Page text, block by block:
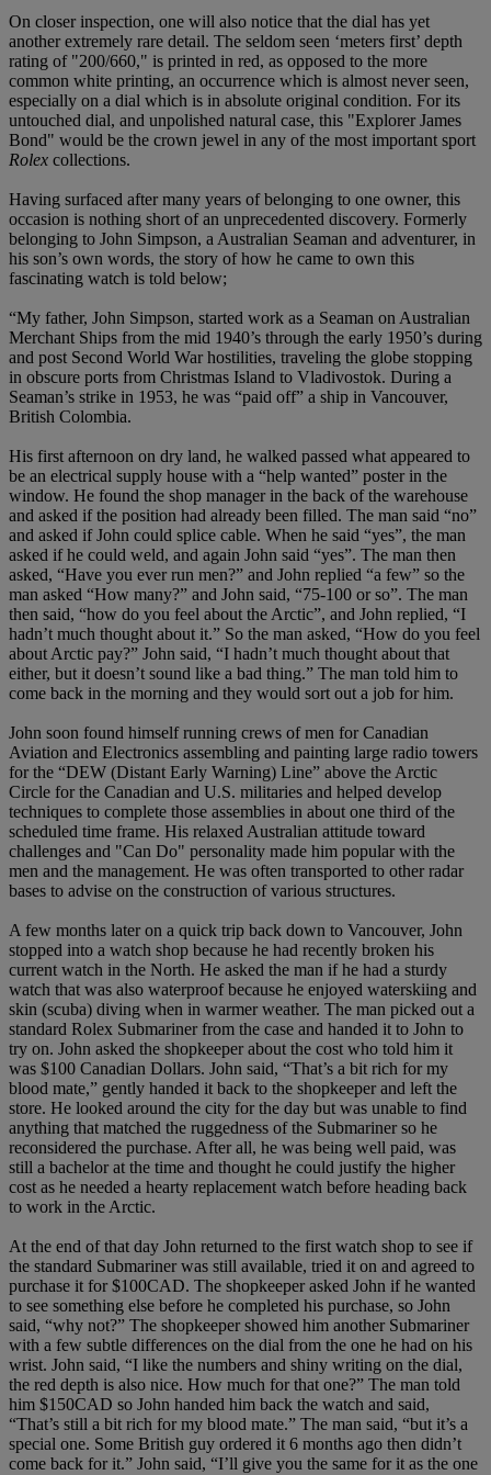
On closer inspection, one will also notice that the dial has yet
another extremely rare detail. The seldom seen ‘meters first’ depth
rating of "200/660," is printed in red, as opposed to the more
common white printing, an occurrence which is almost never seen,
especially on a dial which is in absolute original condition. For its
untouched dial, and unpolished natural case, this "Explorer James
Bond" would be the crown jewel in any of the most important sport
Rolex collections.
Having surfaced after many years of belonging to one owner, this
occasion is nothing short of an unprecedented discovery. Formerly
belonging to John Simpson, a Australian Seaman and adventurer, in
his son’s own words, the story of how he came to own this
fascinating watch is told below;
“My father, John Simpson, started work as a Seaman on Australian
Merchant Ships from the mid 1940’s through the early 1950’s during
and post Second World War hostilities, traveling the globe stopping
in obscure ports from Christmas Island to Vladivostok. During a
Seaman’s strike in 1953, he was “paid off” a ship in Vancouver,
British Colombia.
His first afternoon on dry land, he walked passed what appeared to
be an electrical supply house with a “help wanted” poster in the
window. He found the shop manager in the back of the warehouse
and asked if the position had already been filled. The man said “no”
and asked if John could splice cable. When he said “yes”, the man
asked if he could weld, and again John said “yes”. The man then
asked, “Have you ever run men?” and John replied “a few” so the
man asked “How many?” and John said, “75-100 or so”. The man
then said, “how do you feel about the Arctic”, and John replied, “I
hadn’t much thought about it.” So the man asked, “How do you feel
about Arctic pay?” John said, “I hadn’t much thought about that
either, but it doesn’t sound like a bad thing.” The man told him to
come back in the morning and they would sort out a job for him.
John soon found himself running crews of men for Canadian
Aviation and Electronics assembling and painting large radio towers
for the “DEW (Distant Early Warning) Line” above the Arctic
Circle for the Canadian and U.S. militaries and helped develop
techniques to complete those assemblies in about one third of the
scheduled time frame. His relaxed Australian attitude toward
challenges and "Can Do" personality made him popular with the
men and the management. He was often transported to other radar
bases to advise on the construction of various structures.
A few months later on a quick trip back down to Vancouver, John
stopped into a watch shop because he had recently broken his
current watch in the North. He asked the man if he had a sturdy
watch that was also waterproof because he enjoyed waterskiing and
skin (scuba) diving when in warmer weather. The man picked out a
standard Rolex Submariner from the case and handed it to John to
try on. John asked the shopkeeper about the cost who told him it
was $100 Canadian Dollars. John said, “That’s a bit rich for my
blood mate,” gently handed it back to the shopkeeper and left the
store. He looked around the city for the day but was unable to find
anything that matched the ruggedness of the Submariner so he
reconsidered the purchase. After all, he was being well paid, was
still a bachelor at the time and thought he could justify the higher
cost as he needed a hearty replacement watch before heading back
to work in the Arctic.
At the end of that day John returned to the first watch shop to see if
the standard Submariner was still available, tried it on and agreed to
purchase it for $100CAD. The shopkeeper asked John if he wanted
to see something else before he completed his purchase, so John
said, “why not?” The shopkeeper showed him another Submariner
with a few subtle differences on the dial from the one he had on his
wrist. John said, “I like the numbers and shiny writing on the dial,
the red depth is also nice. How much for that one?” The man told
him $150CAD so John handed him back the watch and said,
“That’s still a bit rich for my blood mate.” The man said, “but it’s a
special one. Some British guy ordered it 6 months ago then didn’t
come back for it.” John said, “I’ll give you the same for it as the one